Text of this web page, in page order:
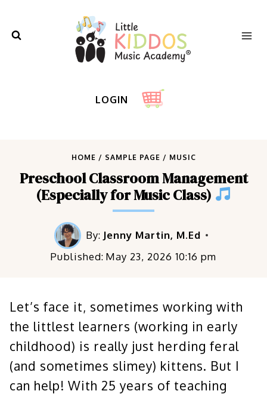
to
LOGIN
HOME / SAMPLE PAGE / MUSIC
Preschool Classroom Management
(Especially for Music Class)
By: Jenny Martin, M.Ed
Published: May 23, 2026 10:16 pm
Let’s face it, sometimes working with
the littlest learners (working in early
childhood) is really just herding feral
(and sometimes slimey) kittens. But I
can help! With 25 years of teaching